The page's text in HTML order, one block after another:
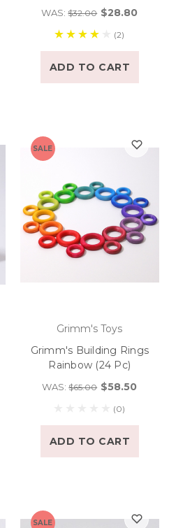
WAS:$32.00 $28.80
(2)
ADD TO CART
SALE
Grimm's Toys
Grimm's Building Rings
Rainbow (24 Pc)
WAS:$65.00 $58.50
(0)
ADD TO CART
SALE